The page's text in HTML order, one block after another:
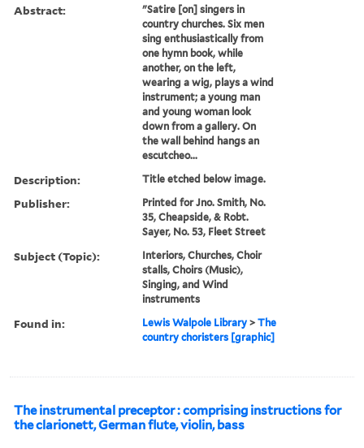
Abstract:
"Satire [on] singers in
country churches. Six men
sing enthusiastically from
one hymn book, while
another, on the left,
wearing a wig, plays a wind
instrument; a young man
and young woman look
down from a gallery. On
the wall behind hangs an
escutcheo...
Description: Title etched below image.
Publisher:
Printed for Jno. Smith, No.
35, Cheapside, & Robt.
Sayer, No. 53, Fleet Street
Subject (Topic):
Interiors, Churches, Choir
stalls, Choirs (Music),
Singing, and Wind
instruments
Found in: Lewis Walpole Library >The
country choristers [graphic]
The instrumental preceptor : comprising instructions for
the clarionett, German flute, violin, bass